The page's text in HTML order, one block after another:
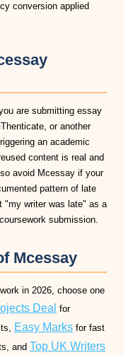
conversion applied
are submitting essay
or another
an academic
content is real and
avoid Mcessay if your
pattern of late
"my writer was late" as a
submission.
Mcessay
in 2026, choose one
Deal for
Easy Marks for fast
and Top UK Writers